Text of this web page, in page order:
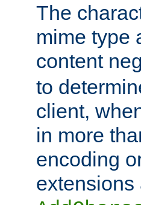
The
mime type
content
to
client,
in more
encoding
extensions